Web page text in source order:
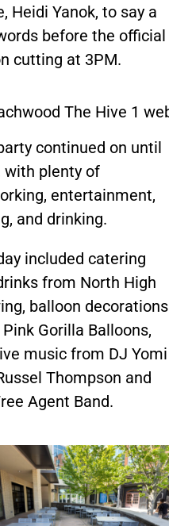
Heidi Yanok, to say a
before the official
cutting at 3PM.
continued on until
with plenty of
entertainment,
and drinking.
included catering
from North High
balloon decorations
Gorilla Balloons,
music from DJ Yomi
Thompson and
Agent Band.